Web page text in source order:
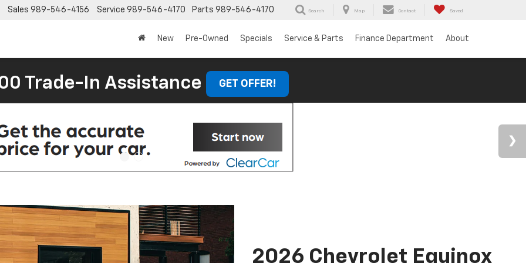
Sales 989-546-4156 Service 989-546-4170 Parts 989-546-4170 Search Map Contact Saved
New Pre-Owned Specials Service & Parts Finance Department About
Trade-In Assistance GET OFFER!
2026 Chevrolet Equinox